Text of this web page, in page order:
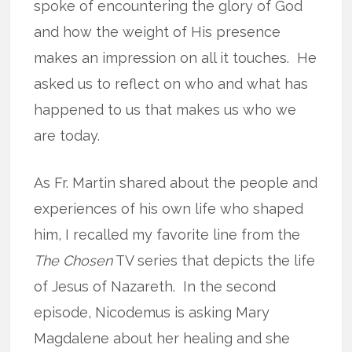
spoke of encountering the glory of God
and how the weight of His presence
makes an impression on all it touches. He
asked us to reflect on who and what has
happened to us that makes us who we
are today.
As Fr. Martin shared about the people and
experiences of his own life who shaped
him, I recalled my favorite line from the
The ChosenTV series that depicts the life
of Jesus of Nazareth. In the second
episode, Nicodemus is asking Mary
Magdalene about her healing and she